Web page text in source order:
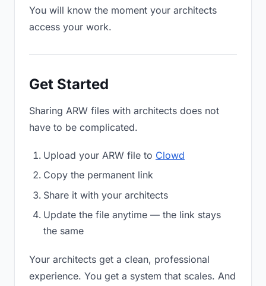
You will know the moment your architects
access your work.
Get Started
Sharing ARW files with architects does not
have to be complicated.
Upload your ARW file to Clowd
Copy the permanent link
Share it with your architects
Update the file anytime — the link stays
the same
Your architects get a clean, professional
experience. You get a system that scales. And